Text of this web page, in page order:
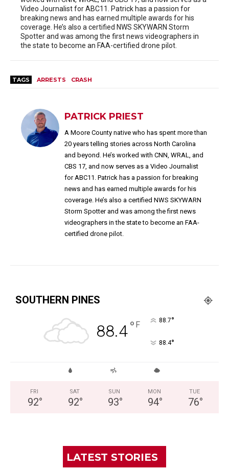
Video Journalist for ABC11. Patrick has a passion for
breaking news and has earned multiple awards for his
coverage. He’s also a certified NWS SKYWARN Storm
Spotter and was among the first news videographers in
the state to become an FAA-certified drone pilot.
TAGS ARRESTS CRASH
PATRICK PRIEST
A Moore County native who has spent more than
20 years telling stories across North Carolina
and beyond. He’s worked with CNN, WRAL, and
CBS 17, and now serves as a Video Journalist
for ABC11. Patrick has a passion for breaking
news and has earned multiple awards for his
coverage. He’s also a certified NWS SKYWARN
Storm Spotter and was among the first news
videographers in the state to become an FAA-
certified drone pilot.
SOUTHERN PINES
88.4° F 88.7°
88.4°
FRI
92°
SAT
92°
SUN
93°
MON
94°
TUE
76°
LATEST STORIES